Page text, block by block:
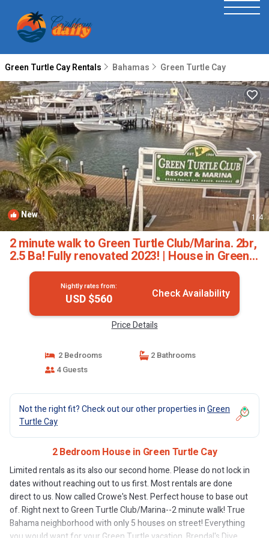
Green Turtle Cay Rentals Bahamas Green Turtle Cay
New 1/4
2 minute walk to Green Turtle Club/Marina. 2br,
2.5 Ba! Fully renovated 2023! | House in Green
Turtle Cay
Nightly rates from:
USD $560 Check Availability
Price Details
2 Bedrooms
2 Bathrooms
4 Guests
Not the right fit? Check out our other properties inGreen
Turtle Cay
2 Bedroom House in Green Turtle Cay
Limited rentals as its also our second home. Please do not lock in
dates without reaching out to us first. Most rentals are done
direct to us. Now called Crowe's Nest. Perfect house to base out
of. Right next to Green Turtle Club/Marina--2 minute walk! True
Bahama neighborhood with only 5 houses on street! Everything